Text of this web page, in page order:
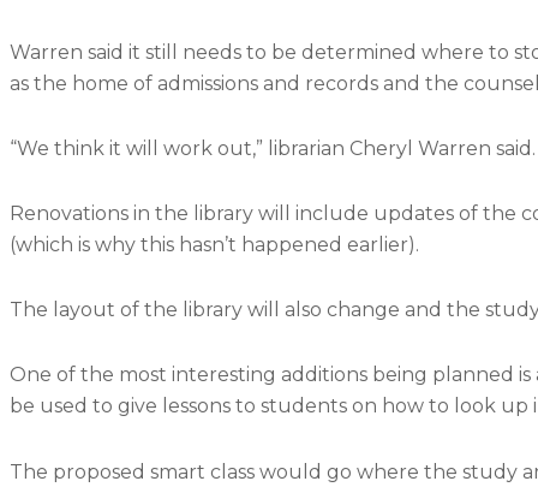
Warren said it still needs to be determined where to
as the home of admissions and records and the
“We think it will work out,” librarian Cheryl Warren said.
Renovations in the library will include updates of the
(which is why this hasn’t happened earlier).
The layout of the library will also change and the
One of the most interesting additions being planned
be used to give lessons to students on how to look
The proposed smart class would go where the study